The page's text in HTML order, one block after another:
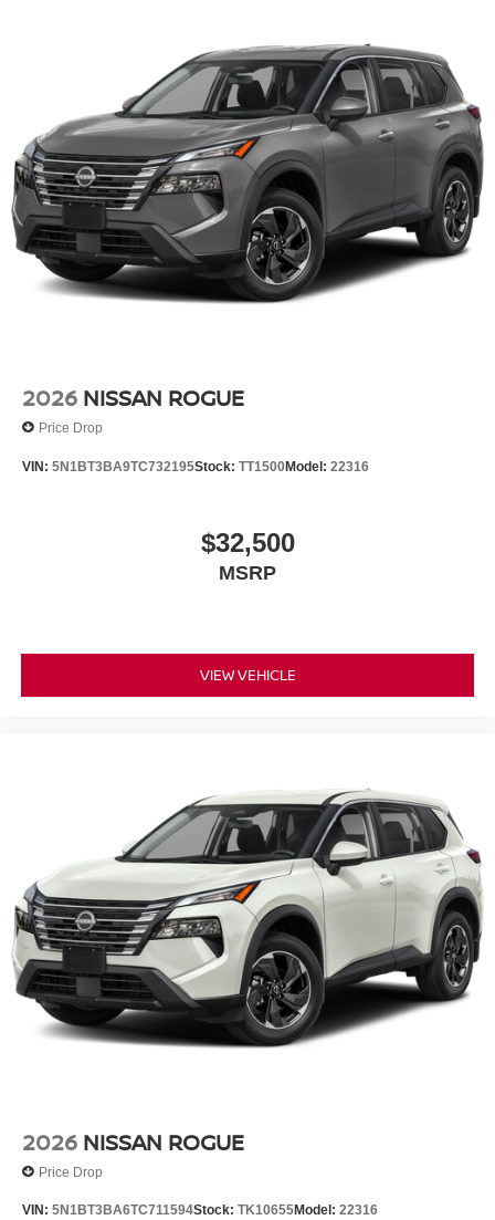
2026 NISSAN ROGUE
Price Drop
VIN: 5N1BT3BA9TC732195Stock: TT1500Model: 22316
$32,500
MSRP
VIEW VEHICLE
2026 NISSAN ROGUE
Price Drop
VIN: 5N1BT3BA6TC711594Stock: TK10655Model: 22316